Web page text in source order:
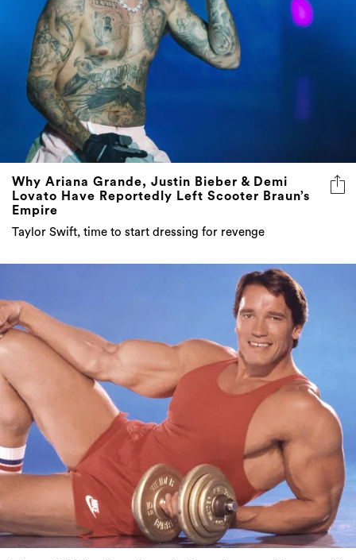
Why Ariana Grande, Justin Bieber & Demi
Lovato Have Reportedly Left Scooter Braun’s
Empire
Taylor Swift, time to start dressing for revenge